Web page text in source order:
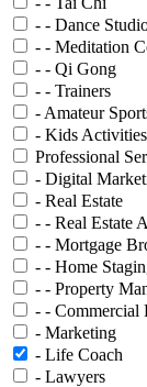
- - Dance
- - Meditation
- - Qi Gong
- - Trainers
- Amateur
- Kids Activities
Professional
- Digital
- Real Estate
- - Real Estate
- - Mortgage
- - Home
- - Property
- - Commercial
- Marketing
- Life Coach
- Lawyers